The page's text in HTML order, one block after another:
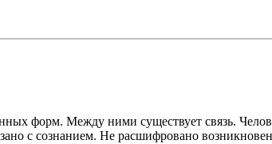
форм. Между ними существует связь.
с сознанием. Не расшифровано